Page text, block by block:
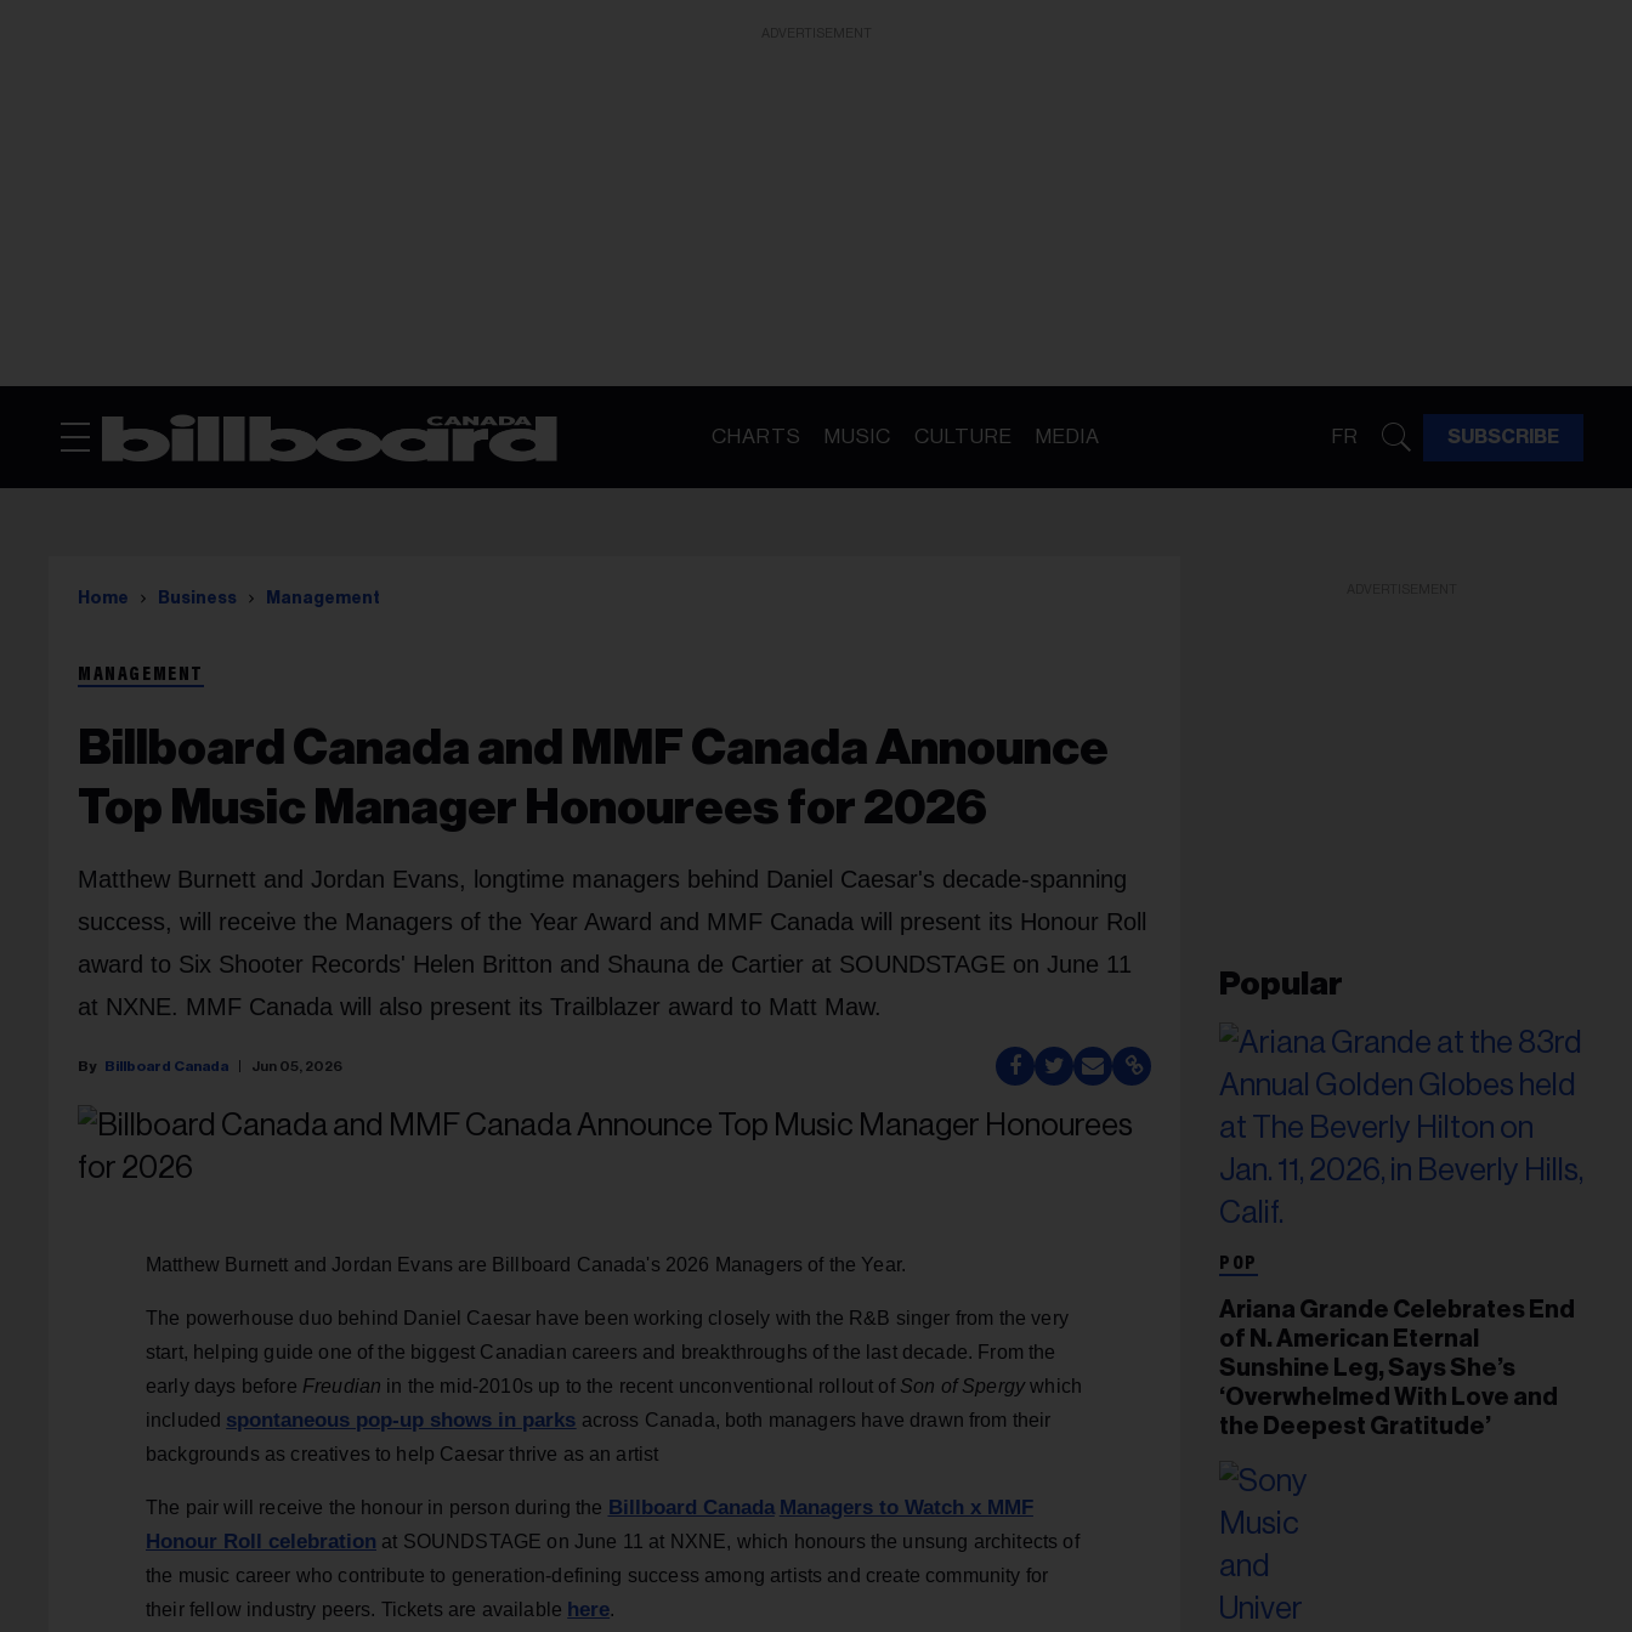
CHARTS MUSIC CULTURE MEDIA FR SUBSCRIBE
Home Business Management
MANAGEMENT
Billboard Canada and MMF Canada Announce
Top Music Manager Honourees for 2026
Matthew Burnett and Jordan Evans, longtime managers behind Daniel Caesar's decade-spanning
success, will receive the Managers of the Year Award and MMF Canada will present its Honour Roll
award to Six Shooter Records' Helen Britton and Shauna de Cartier at SOUNDSTAGE on June 11
at NXNE. MMF Canada will also present its Trailblazer award to Matt Maw.
Billboard Canada Jun 05, 2026
Matthew Burnett and Jordan Evans are Billboard Canada's 2026 Managers of the Year.
The powerhouse duo behind Daniel Caesar have been working closely with the R&B singer from the very
start, helping guide one of the biggest Canadian careers and breakthroughs of the last decade. From the
early days before Freudian in the mid-2010s up to the recent unconventional rollout of Son of Spergywhich
included spontaneous pop-up shows in parks across Canada, both managers have drawn from their
backgrounds as creatives to help Caesar thrive as an artist
The pair will receive the honour in person during the Billboard Canada Managers to Watch x MMF
Honour Roll celebration at SOUNDSTAGE on June 11 at NXNE, which honours the unsung architects of
the music career who contribute to generation-defining success among artists and create community for
their fellow industry peers. Tickets are available here.
Popular
POP
Ariana Grande Celebrates End
of N. American Eternal
Sunshine Leg, Says She’s
‘Overwhelmed With Love and
the Deepest Gratitude’